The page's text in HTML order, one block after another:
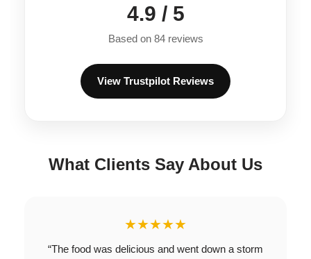
4.9 / 5
Based on 84 reviews
View Trustpilot Reviews
What Clients Say About Us
★★★★★
“The food was delicious and went down a storm